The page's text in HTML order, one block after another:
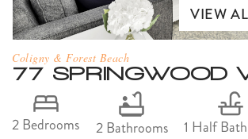
VIEW
Coligny & Forest Beach
77 SPRINGWOOD
2 Bedrooms 2 Bathrooms 1 Half